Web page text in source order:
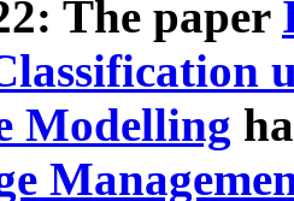
The paper
Modelling